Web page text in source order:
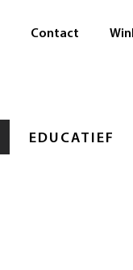
EDUCATIEF
Contact